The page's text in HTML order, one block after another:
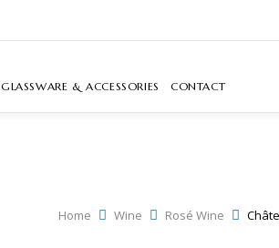
GLASSWARE & ACCESSORIES CONTACT
Home Wine Rosé Wine